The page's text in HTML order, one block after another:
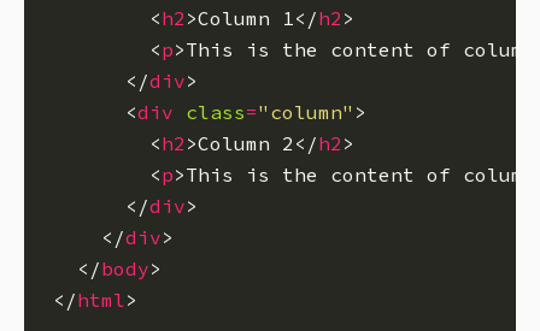
        <
h2 >Column 1</h2
        <
p>This is the content of
      </
div
      <
div class="column"
        <
h2 >Column 2</h2
        <
p>This is the content of
      </
div
    </
div
  </
body
</html